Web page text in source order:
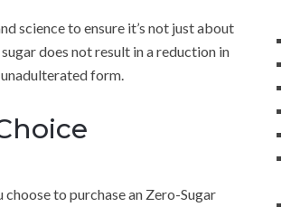
science to ensure it’s not just about
does not result in a reduction in
form.
to purchase an Zero-Sugar